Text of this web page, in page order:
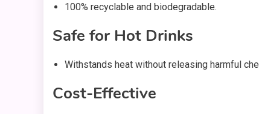
100% recyclable and biodegradable.
Safe for Hot Drinks
Withstands heat without releasing harmful
Cost-Effective